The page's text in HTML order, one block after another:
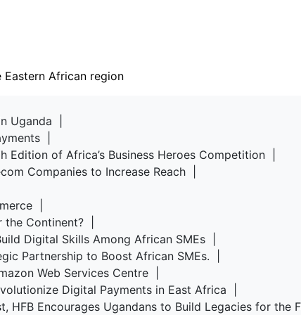
Eastern African region
Uganda |
|
Edition of Africa’s Business Heroes Competition |
Companies to Increase Reach |
|
the Continent? |
Digital Skills Among African SMEs |
Partnership to Boost African SMEs. |
Web Services Centre |
Digital Payments in East Africa |
HFB Encourages Ugandans to Build Legacies for the